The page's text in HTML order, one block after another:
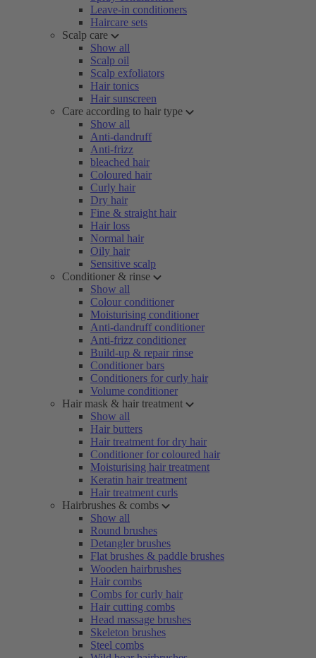
Leave-in conditioners
Haircare sets
Scalp care
Show all
Scalp oil
Scalp exfoliators
Hair tonics
Hair sunscreen
Care according to hair type
Show all
Anti-dandruff
Anti-frizz
bleached hair
Coloured hair
Curly hair
Dry hair
Fine & straight hair
Hair loss
Normal hair
Oily hair
Sensitive scalp
Conditioner & rinse
Show all
Colour conditioner
Moisturising conditioner
Anti-dandruff conditioner
Anti-frizz conditioner
Build-up & repair rinse
Conditioner bars
Conditioners for curly hair
Volume conditioner
Hair mask & hair treatment
Show all
Hair butters
Hair treatment for dry hair
Conditioner for coloured hair
Moisturising hair treatment
Keratin hair treatment
Hair treatment curls
Hairbrushes & combs
Show all
Round brushes
Detangler brushes
Flat brushes & paddle brushes
Wooden hairbrushes
Hair combs
Combs for curly hair
Hair cutting combs
Head massage brushes
Skeleton brushes
Steel combs